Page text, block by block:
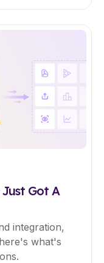
Got A
integration,
what's